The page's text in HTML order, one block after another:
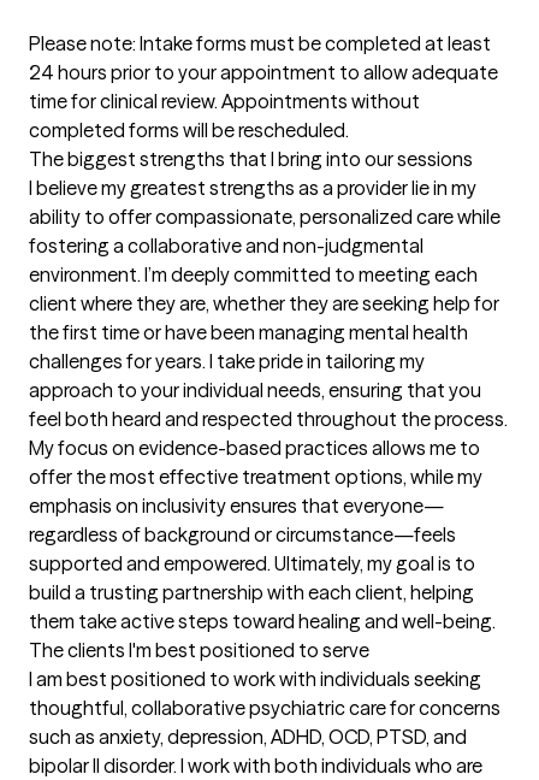
Please note: Intake forms must be completed at least
24 hours prior to your appointment to allow adequate
time for clinical review. Appointments without
completed forms will be rescheduled.
The biggest strengths that I bring into our sessions
I believe my greatest strengths as a provider lie in my
ability to offer compassionate, personalized care while
fostering a collaborative and non-judgmental
environment. I’m deeply committed to meeting each
client where they are, whether they are seeking help for
the first time or have been managing mental health
challenges for years. I take pride in tailoring my
approach to your individual needs, ensuring that you
feel both heard and respected throughout the process.
My focus on evidence-based practices allows me to
offer the most effective treatment options, while my
emphasis on inclusivity ensures that everyone—
regardless of background or circumstance—feels
supported and empowered. Ultimately, my goal is to
build a trusting partnership with each client, helping
them take active steps toward healing and well-being.
The clients I'm best positioned to serve
I am best positioned to work with individuals seeking
thoughtful, collaborative psychiatric care for concerns
such as anxiety, depression, ADHD, OCD, PTSD, and
bipolar II disorder. I work with both individuals who are